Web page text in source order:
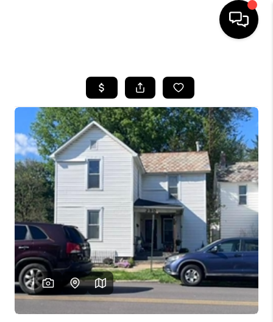
SEARCH LISTINGS
BUYING
SELLING
FINANCING
HOME VALUE
WHO WE ARE
REVIEWS
CAREERS
ABOUT PLACE